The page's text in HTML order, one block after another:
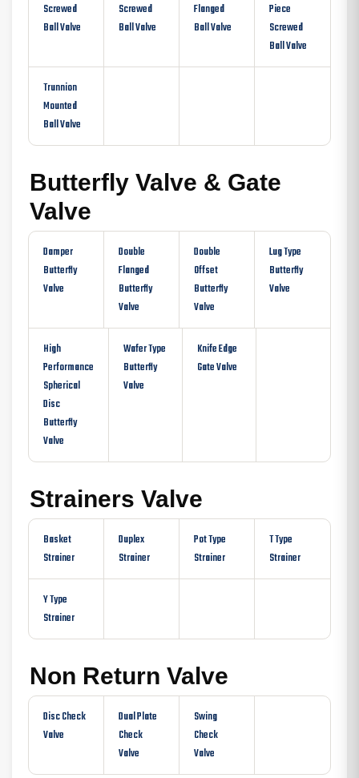
Screwed
Ball Valve
Screwed
Ball Valve
Flanged
Ball Valve
Piece
Screwed
Ball Valve
Trunnion
Mounted
Ball Valve
Butterfly Valve & Gate
Valve
Damper
Butterfly
Valve
Double
Flanged
Butterfly
Valve
Double
Offset
Butterfly
Valve
Lug Type
Butterfly
Valve
High
Performance
Spherical
Disc
Butterfly
Valve
Wafer Type
Butterfly
Valve
Knife Edge
Gate Valve
Strainers Valve
Basket
Strainer
Duplex
Strainer
Pot Type
Strainer
T Type
Strainer
Y Type
Strainer
Non Return Valve
Disc Check
Valve
Dual Plate
Check
Valve
Swing
Check
Valve